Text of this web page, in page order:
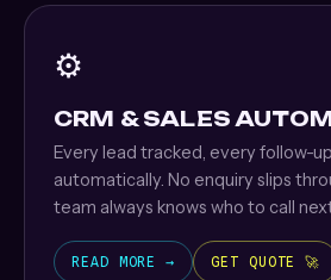
⚙️
CRM & SALES
Every lead tracked, every follow-
automatically. No enquiry slips
team always knows who to call
READ MORE → GET QUOTE 🚀